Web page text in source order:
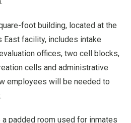
foot building, located at the
East facility, includes intake
offices, two cell blocks,
cells and administrative
employees will be needed to
padded room used for inmates